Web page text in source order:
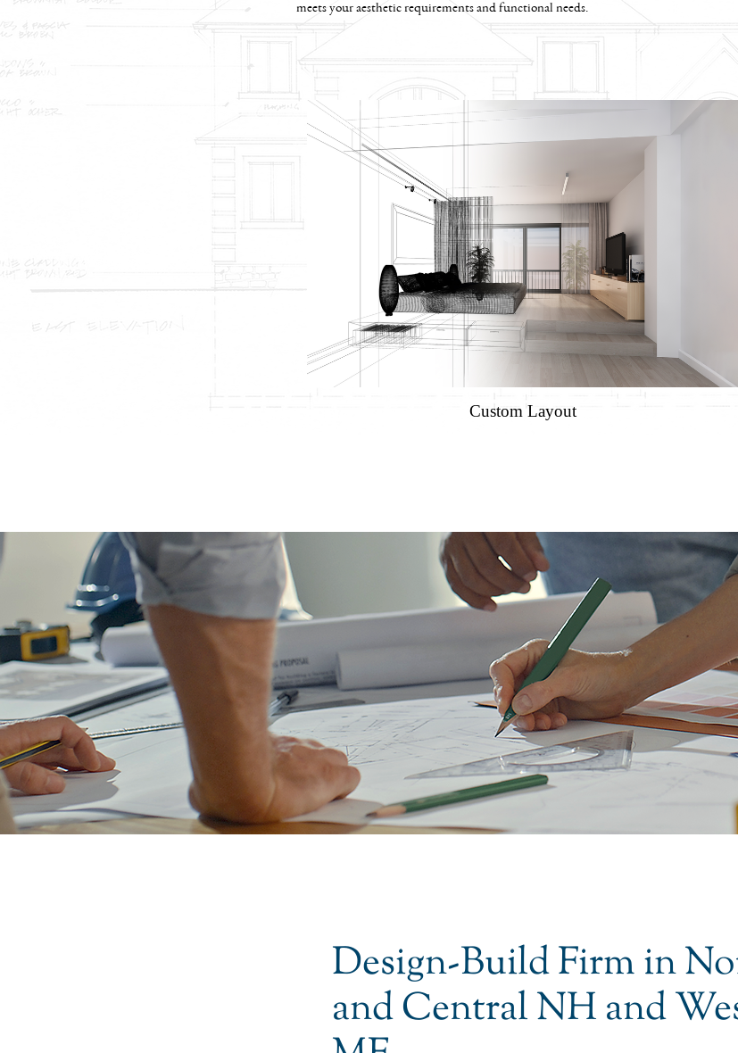
meets your aesthetic requirements and functional needs.
Custom Layout
Design-Build Firm in
and Central NH and